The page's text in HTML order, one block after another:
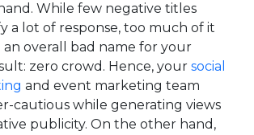
While few negative titles
a lot of response, too much of it
an overall bad name for your
zero crowd. Hence, your social
and event marketing team
cautious while generating views
publicity. On the other hand,